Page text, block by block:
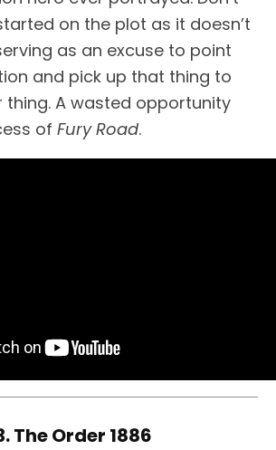
on the plot as it doesn’t
as an excuse to point
and pick up that thing to
thing. A wasted opportunity
of Fury Road.
The Order 1886